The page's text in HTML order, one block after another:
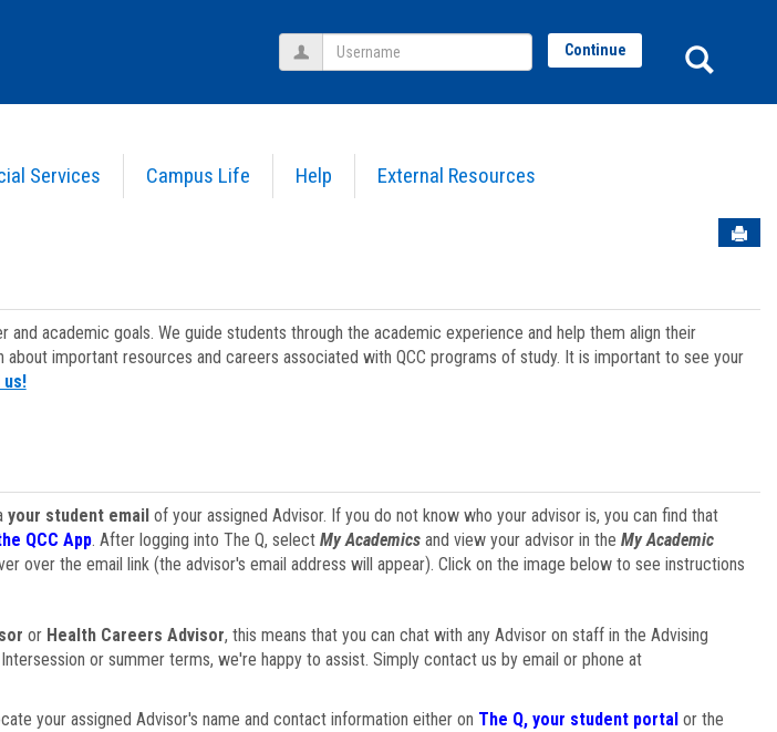
Services Campus Life Help External Resources
Username Continue
academic goals. We guide students through the academic experience and help them align their
important resources and careers associated with QCC programs of study. It is important to see your
us!
your student emailof your assigned Advisor. If you do not know who your advisor is, you can find that
QCC App. After logging into The Q, select My Academicsand view your advisor in the My Academic
over the email link (the advisor's email address will appear). Click on the image below to see instructions
or Health Careers Advisor, this means that you can chat with any Advisor on staff in the Advising
or summer terms, we're happy to assist. Simply contact us by email or phone at
your assigned Advisor's name and contact information either on The Q, your student portalor the